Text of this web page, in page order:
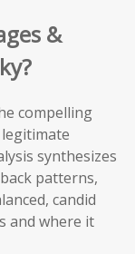
&
compelling
synthesizes
patterns,
candid
and where it